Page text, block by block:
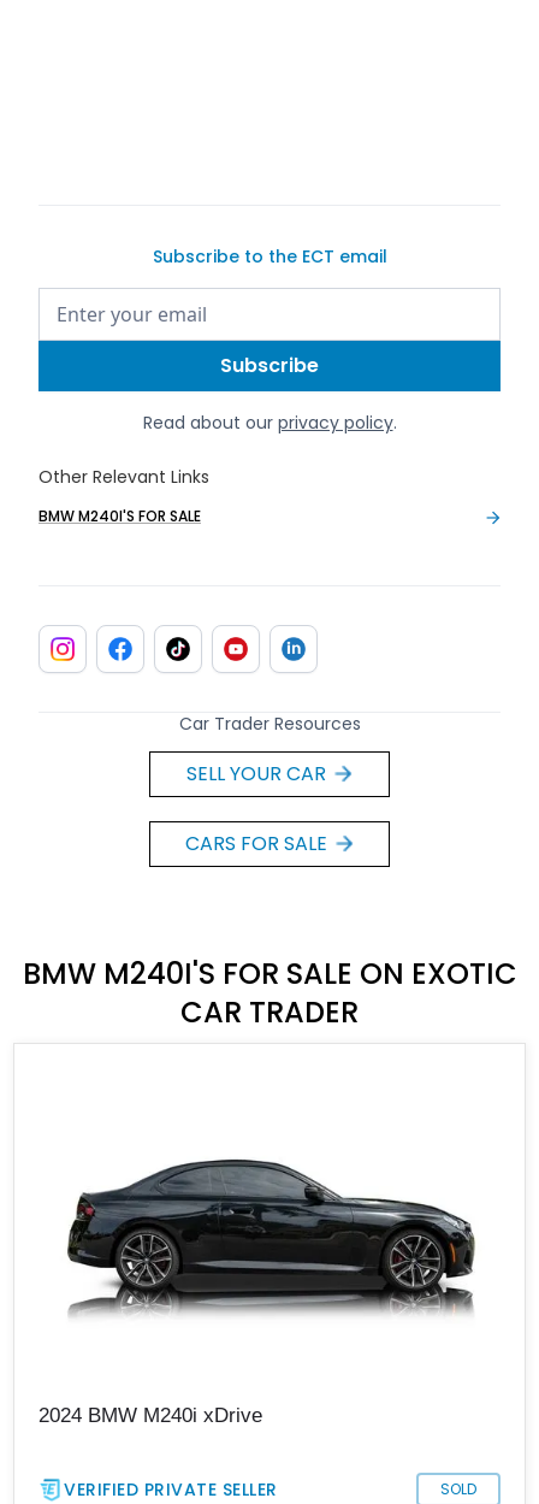
Subscribe to the ECT email
Read about our privacy policy.
Other Relevant Links
BMW M240I'S FOR SALE
Car Trader Resources
SELL YOUR CAR
CARS FOR SALE
BMW M240I'S FOR SALE ON EXOTIC
CAR TRADER
2024 BMW M240i xDrive
VERIFIED PRIVATE SELLER SOLD